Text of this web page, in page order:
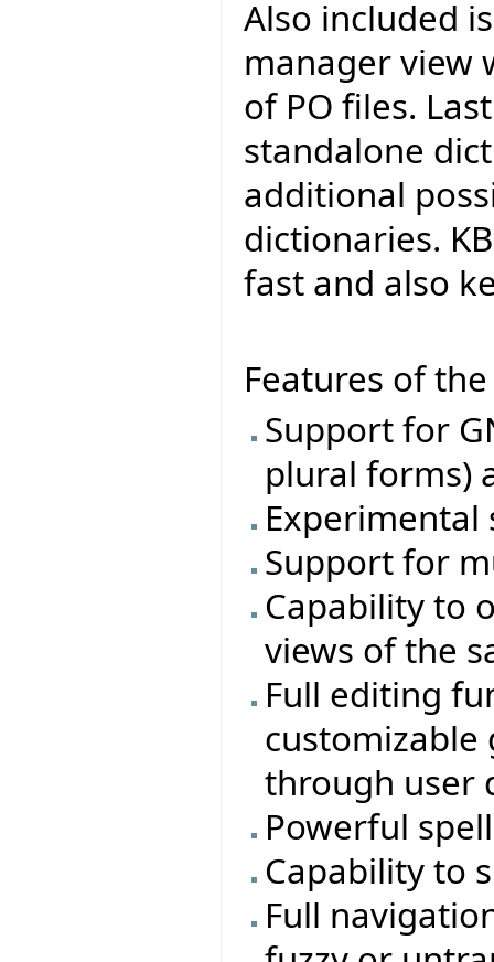
Also included
manager view
of PO files.
standalone
additional
dictionaries.
fast and also
Features of
Support for
plural forms)
Experimental
Support for
Capability to
views of the
Full editing
customizable
through user
Powerful
Capability to
Full